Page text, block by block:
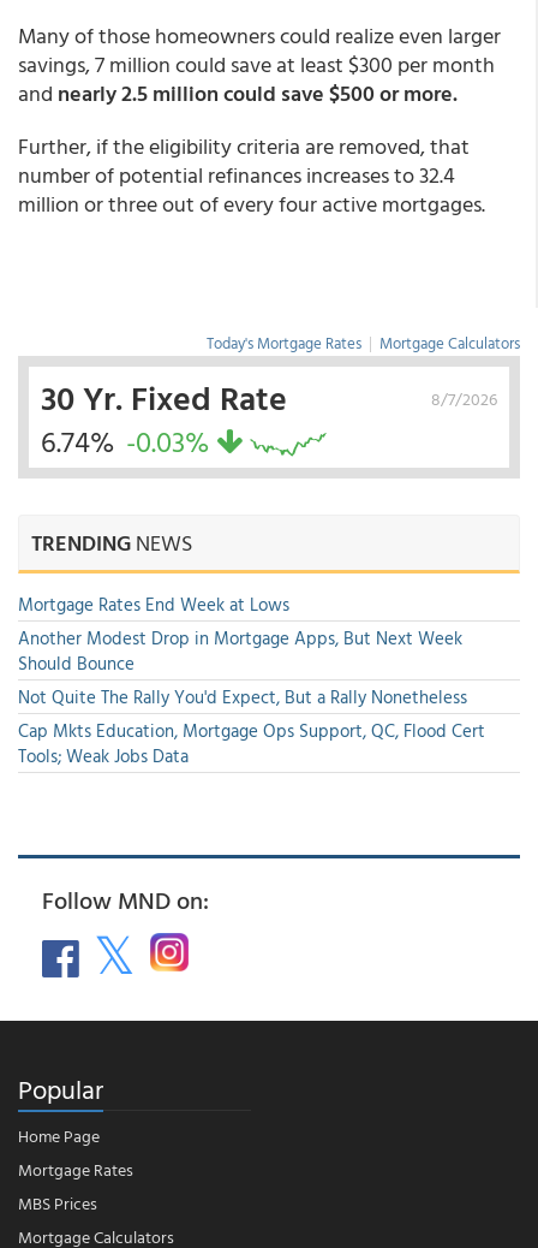
Many of those homeowners could realize even larger
savings, 7 million could save at least $300 per month
and nearly 2.5 million could save $500 or more.
Further, if the eligibility criteria are removed, that
number of potential refinances increases to 32.4
million or three out of every four active mortgages.
Today's Mortgage Rates | Mortgage Calculators
8/7/2026
30 Yr. Fixed Rate
6.74% -0.03%
TRENDINGNEWS
Mortgage Rates End Week at Lows
Another Modest Drop in Mortgage Apps, But Next Week
Should Bounce
Not Quite The Rally You'd Expect, But a Rally Nonetheless
Cap Mkts Education, Mortgage Ops Support, QC, Flood Cert
Tools; Weak Jobs Data
Follow MND on:
Popular
Home Page
Mortgage Rates
MBS Prices
Mortgage Calculators